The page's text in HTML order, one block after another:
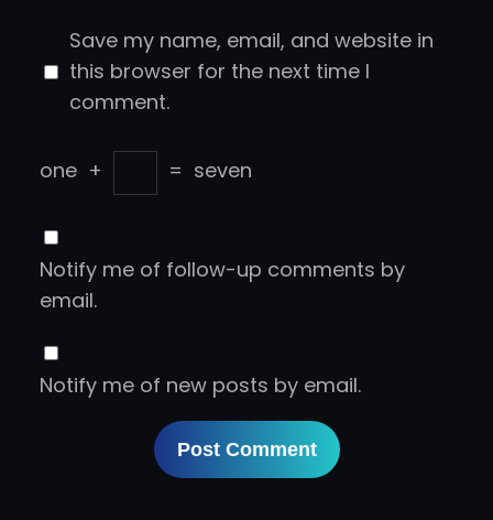
Save my name, email, and website in
this browser for the next time I
comment.
one + = seven
Notify me of follow-up comments by
email.
Notify me of new posts by email.